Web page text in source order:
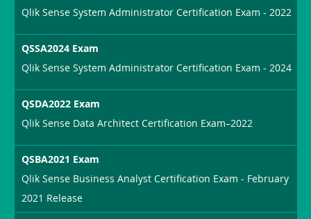
Qlik Sense System Administrator Certification Exam - 2022
QSSA2024 Exam
Qlik Sense System Administrator Certification Exam - 2024
QSDA2022 Exam
Qlik Sense Data Architect Certification Exam–2022
QSBA2021 Exam
Qlik Sense Business Analyst Certification Exam - February
2021 Release